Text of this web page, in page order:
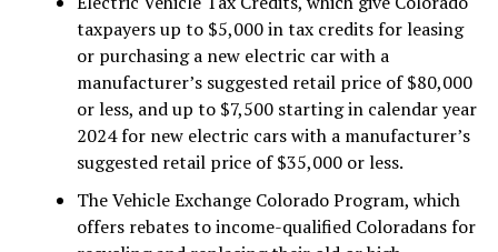
taxpayers up to $5,000 in tax credits for leasing
or purchasing a new electric car with a
manufacturer’s suggested retail price of $80,000
or less, and up to $7,500 starting in calendar year
2024 for new electric cars with a manufacturer’s
suggested retail price of $35,000 or less.
The Vehicle Exchange Colorado Program, which
offers rebates to income-qualified Coloradans for